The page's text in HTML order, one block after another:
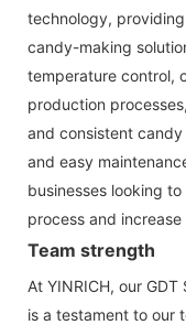
technology,
candy-making
temperature control,
production
and consistent
and easy
businesses looking
process and
Team strength
At YINRICH, our
is a testament to our